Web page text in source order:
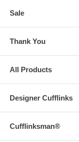
Sale
Thank You
All Products
Designer Cufflinks
Cufflinksman®